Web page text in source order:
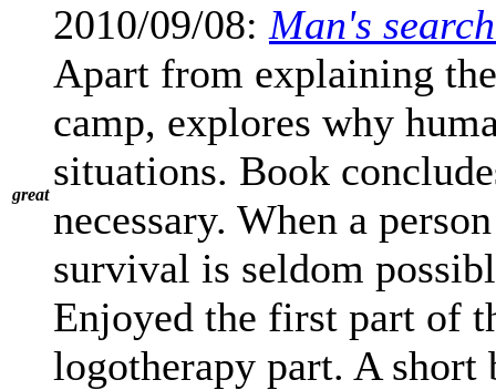
great
2010/09/08: Man's
Apart from explaining
camp, explores why
situations. Book
necessary. When a
survival is seldom
Enjoyed the first part of
logotherapy part. A